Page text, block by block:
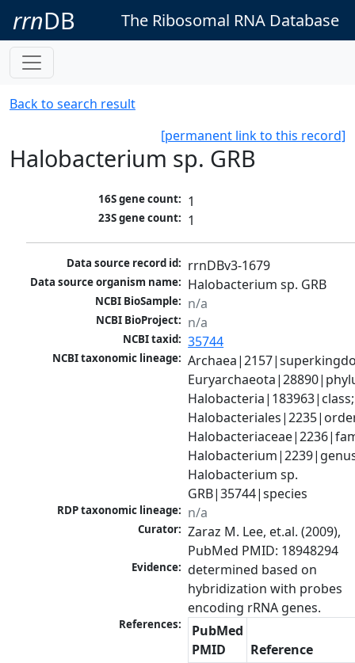
rrnDB The Ribosomal RNA Database
Back to search result
[permanent link to this record]
Halobacterium sp. GRB
16S gene count: 1
23S gene count: 1
Data source record id: rrnDBv3-1679
Data source organism name: Halobacterium sp. GRB
NCBI BioSample: n/a
NCBI BioProject: n/a
NCBI taxid: 35744
NCBI taxonomic lineage:
Halobacteria|183963|class;
Halobacterium sp.
GRB|35744|species
RDP taxonomic lineage: n/a
Curator: Zaraz M. Lee, et.al. (2009),
PubMed PMID: 18948294
Evidence: determined based on
hybridization with probes
encoding rRNA genes.
References:
PubMed
PMID
Reference